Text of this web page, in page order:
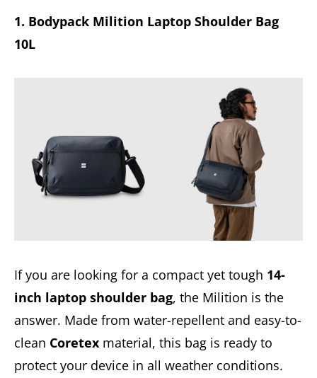
1. Bodypack Milition Laptop Shoulder Bag
10L
If you are looking for a compact yet tough 14-
inch laptop shoulder bag, the Milition is the
answer. Made from water-repellent and easy-to-
clean Coretex material, this bag is ready to
protect your device in all weather conditions.